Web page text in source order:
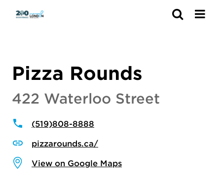
Pizza Rounds
422 Waterloo Street
(519)808-8888
pizzarounds.ca/
View on Google Maps